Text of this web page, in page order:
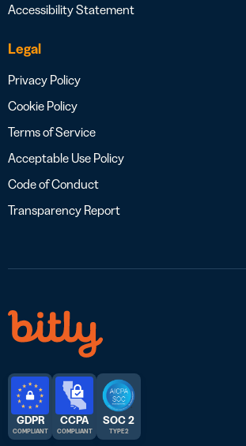
Accessibility Statement
Legal
Privacy Policy
Cookie Policy
Terms of Service
Acceptable Use Policy
Code of Conduct
Transparency Report
GDPR
COMPLIANT
CCPA
COMPLIANT
SOC 2
TYPE 2